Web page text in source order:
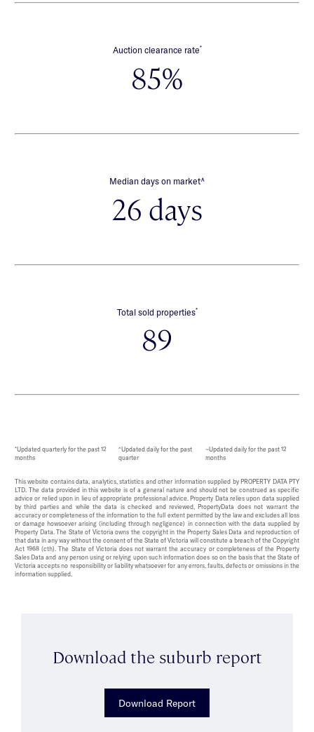
Auction clearance rate*
85%
Median days on market∧
26 days
Total sold properties*
89
*Updated quarterly for the past 12
months
^Updated daily for the past
quarter
~Updated daily for the past 12
months
This website contains data, analytics, statistics and other information supplied by PROPERTY DATA PTY
LTD. The data provided in this website is of a general nature and should not be construed as specific
advice or relied upon in lieu of appropriate professional advice. Property Data relies upon data supplied
by third parties and while the data is checked and reviewed, PropertyData does not warrant the
accuracy or completeness of the information to the full extent permitted by the law and excludes all loss
or damage howsoever arising (including through negligence) in connection with the data supplied by
Property Data. The State of Victoria owns the copyright in the Property Sales Data and reproduction of
that data in any way without the consent of the State of Victoria will constitute a breach of the Copyright
Act 1968 (cth). The State of Victoria does not warrant the accuracy or completeness of the Property
Sales Data and any person using or relying upon such information does so on the basis that the State of
Victoria accepts no responsibility or liability whatsoever for any errors, faults, defects or omissions in the
information supplied.
Download the suburb report
Download Report